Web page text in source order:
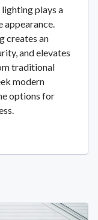
plays a
appearance.
creates an
and elevates
traditional
modern
options for